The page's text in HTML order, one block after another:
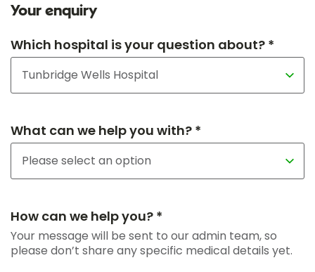
Your enquiry
Which hospital is your question about? *
What can we help you with? *
How can we help you? *
Your message will be sent to our admin team, so
please don’t share any specific medical details yet.